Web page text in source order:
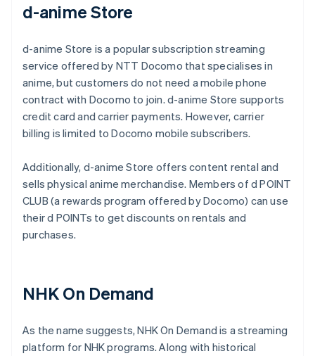
d-anime Store
d-anime Store is a popular subscription streaming
service offered by NTT Docomo that specialises in
anime, but customers do not need a mobile phone
contract with Docomo to join. d-anime Store supports
credit card and carrier payments. However, carrier
billing is limited to Docomo mobile subscribers.
Additionally, d-anime Store offers content rental and
sells physical anime merchandise. Members of d POINT
CLUB (a rewards program offered by Docomo) can use
their d POINTs to get discounts on rentals and
purchases.
NHK On Demand
As the name suggests, NHK On Demand is a streaming
platform for NHK programs. Along with historical